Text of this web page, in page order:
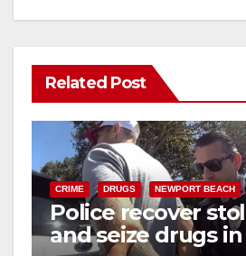
Related Post
CRIME DRUGS NEWPORT BEACH
Police recover
and seize drugs